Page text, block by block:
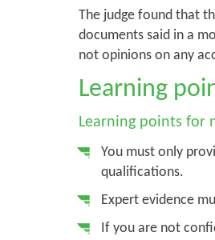
The judge found that
documents said in a
not opinions on any
Learning
Learning points for
You must only
qualifications.
Expert evidence
If you are not